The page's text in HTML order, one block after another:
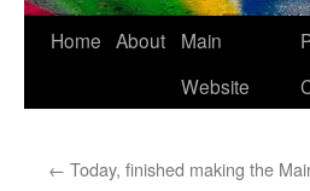
Home About
Main
Website
← Today, finished making the